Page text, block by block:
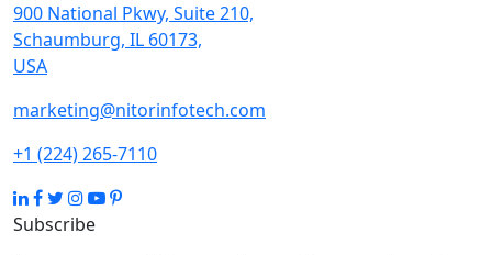
900 National Pkwy, Suite 210,
Schaumburg, IL 60173,
USA
marketing@nitorinfotech.com
+1 (224) 265-7110
Subscribe